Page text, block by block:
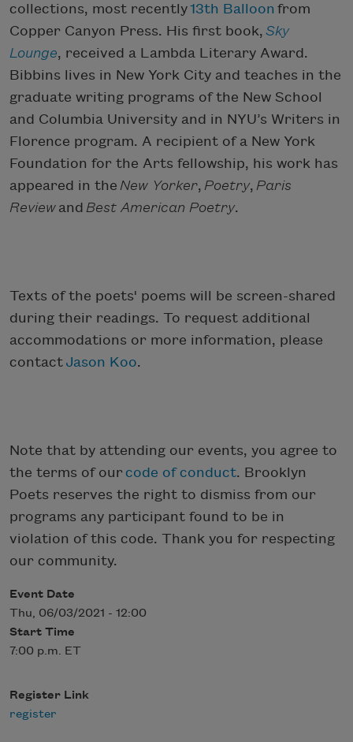
collections, most recently13th Balloon from
Copper Canyon Press. His first book, Sky
Lounge, received a Lambda Literary Award.
Bibbins lives in New York City and teaches in the
graduate writing programs of the New School
and Columbia University and in NYU’s Writers in
Florence program. A recipient of a New York
Foundation for the Arts fellowship, his work has
appeared in the New Yorker, Poetry, Paris
Review and Best American Poetry.
Texts of the poets' poems will be screen-shared
during their readings. To request additional
accommodations or more information, please
contact Jason Koo.
Note that by attending our events, you agree to
the terms of ourcode of conduct. Brooklyn
Poets reserves the right to dismiss from our
programs any participant found to be in
violation of this code. Thank you for respecting
our community.
Event Date
Thu, 06/03/2021 - 12:00
Start Time
7:00 p.m. ET
Register Link
register